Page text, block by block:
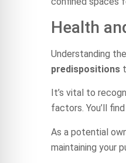
Health
Understanding
predispositions
It’s vital to
factors. You’ll
As a potential
maintaining your